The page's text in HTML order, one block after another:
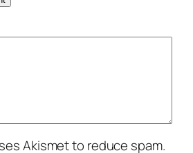
Akismet to reduce spam.